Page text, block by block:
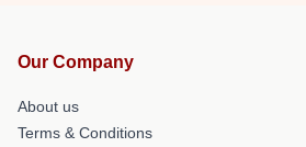
Our Company
About us
Terms & Conditions